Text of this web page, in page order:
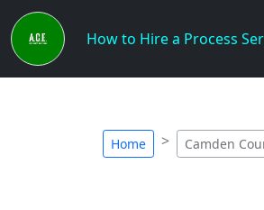
How to Hire a Process
Home Camden